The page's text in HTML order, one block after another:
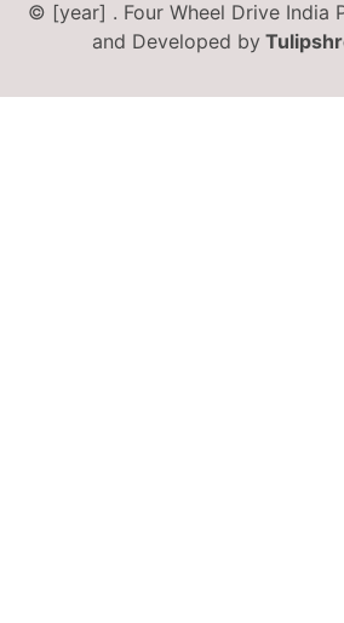
© [year] . Four Wheel Drive India
and Developed by